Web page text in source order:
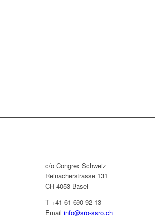
c/o Congrex Schweiz
Reinacherstrasse 131
CH-4053 Basel
T +41 61 690 92 13
Emailinfo@sro-ssro.ch